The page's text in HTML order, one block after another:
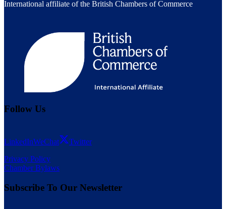
International affiliate of the British Chambers of Commerce
Follow Us
LinkedInWeChat
Twitter
Privacy Policy
Chamber Bylaws
Subscribe To Our Newsletter